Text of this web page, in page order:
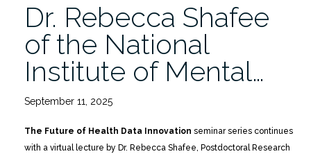
Dr. Rebecca Shafee
of the National
Institute of Mental…
September 11, 2025
The Future of Health Data Innovation seminar series continues
with a virtual lecture by Dr. Rebecca Shafee, Postdoctoral Research